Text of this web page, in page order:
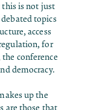
this is not just
topics
access
for
conference
democracy.
up the
are those that